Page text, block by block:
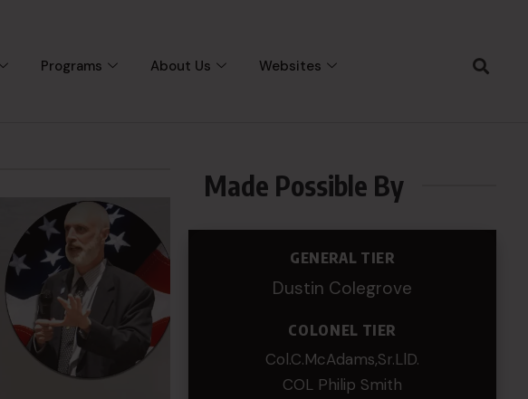
Programs About Us Websites
Made Possible By
GENERAL TIER
Dustin Colegrove
COLONEL TIER
Col.C.McAdams,Sr.LlD.
COL Philip Smith